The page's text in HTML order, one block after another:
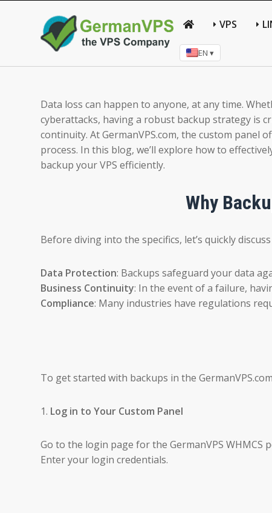
VPS
EN ▾
Data loss can happen to anyone, at any time.
cyberattacks, having a robust backup strategy is
continuity. At GermanVPS.com, the custom
process. In this blog, we’ll explore how to
backup your VPS efficiently.
Why
Before diving into the specifics, let’s quickly
Data Protection: Backups safeguard your data
Business Continuity: In the event of a failure,
Compliance: Many industries have regulations
To get started with backups in the
1. Log in to Your Custom Panel
Go to the login page for the GermanVPS WHMCS
Enter your login credentials.